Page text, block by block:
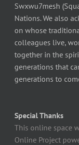
Swxwu7mesh
Nations. We also
on whose
colleagues live,
together in the
generations that
generations to
Special Thanks
This online space
Online Project